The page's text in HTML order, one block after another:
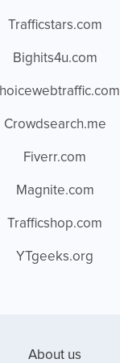
Trafficstars.com
Bighits4u.com
Crowdsearch.me
Fiverr.com
Magnite.com
Trafficshop.com
YTgeeks.org
About us